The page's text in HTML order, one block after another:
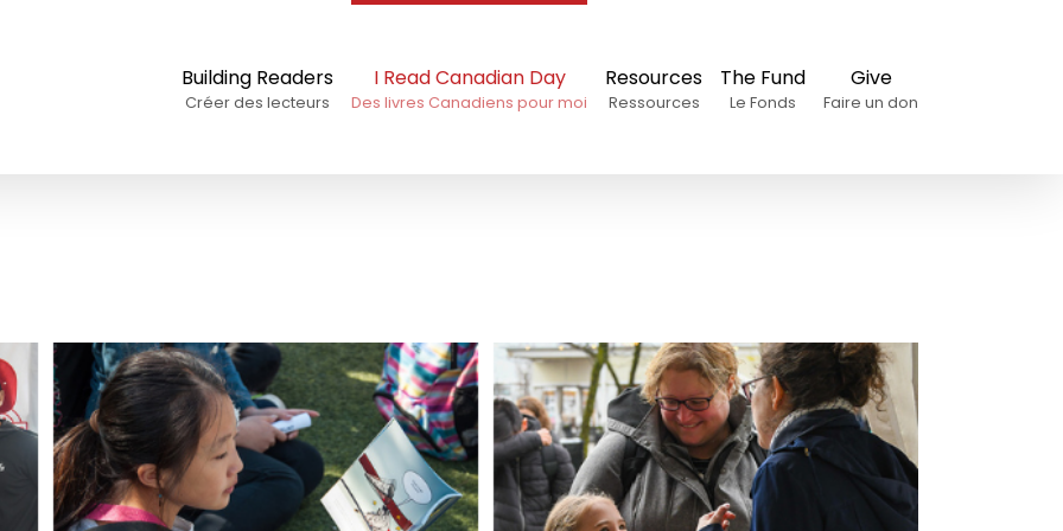
Building Readers
Créer des lecteurs
I Read Canadian Day
Des livres Canadiens pour moi
Resources
Ressources
The Fund
Le Fonds
Give
Faire un don